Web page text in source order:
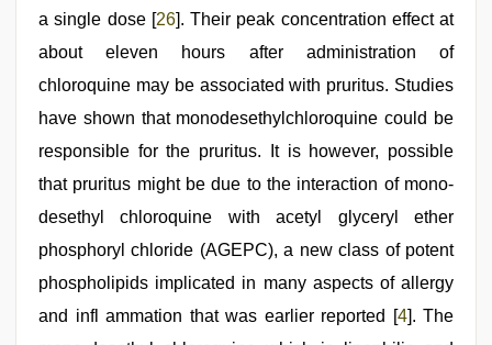
a single dose [26]. Their peak concentration effect at
about eleven hours after administration of
chloroquine may be associated with pruritus. Studies
have shown that monodesethylchloroquine could be
responsible for the pruritus. It is however, possible
that pruritus might be due to the interaction of mono-
desethyl chloroquine with acetyl glyceryl ether
phosphoryl chloride (AGEPC), a new class of potent
phospholipids implicated in many aspects of allergy
and infl ammation that was earlier reported [4]. The